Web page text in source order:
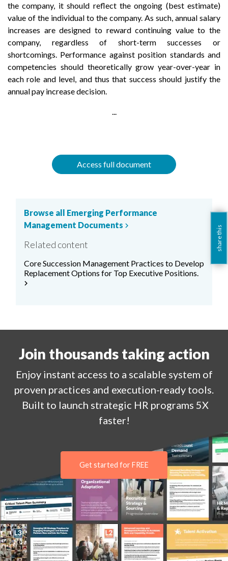
the company, it should reflect the ongoing (best estimate)
value of the individual to the company. As such, annual salary
increases are designed to reward continuing value to the
company, regardless of short-term successes or
shortcomings. Performance against position standards and
competencies should theoretically grow year-over-year in
each role and level, and thus that success should justify the
annual pay increase decision.
...
Access full document
Browse all Emerging Performance
Management Documentschevron_right
Related content
Core Succession Management Practices to Develop
Replacement Options for Top Executive Positions.
chevron_right
Join thousands taking action
Enjoy instant access to a scalable system of
proven practices and execution-ready tools.
Built to launch strategic HR programs 5X
faster!
Get started for FREE
share this